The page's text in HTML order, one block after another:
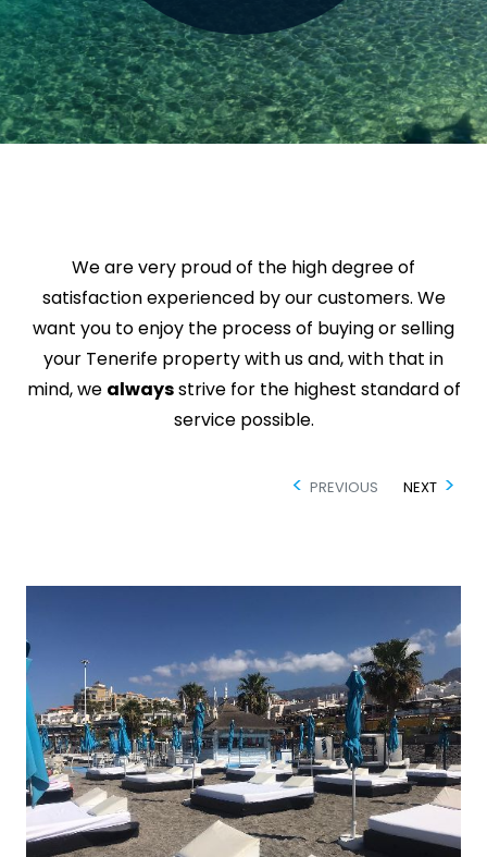
We are very proud of the high degree of
satisfaction experienced by our customers. We
want you to enjoy the process of buying or selling
your Tenerife property with us and, with that in
mind, we alwaysstrive for the highest standard of
service possible.
PREVIOUS NEXT